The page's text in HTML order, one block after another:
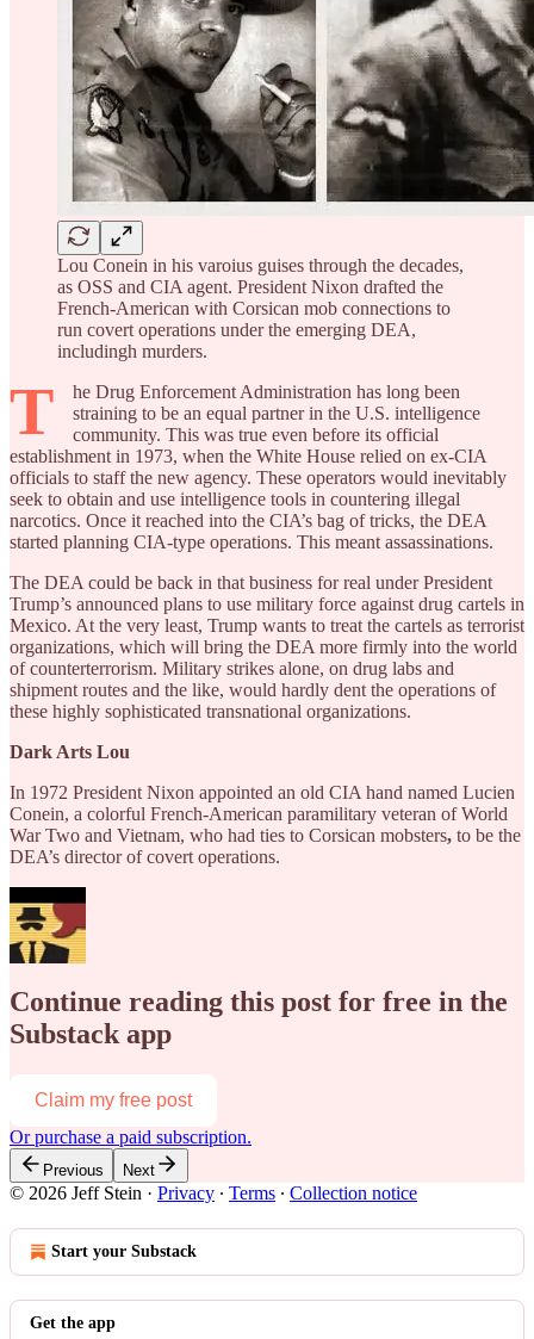
Lou Conein in his varoius guises through the decades,
as OSS and CIA agent. President Nixon drafted the
French-American with Corsican mob connections to
run covert operations under the emerging DEA,
includingh murders.
T
he Drug Enforcement Administration has long been
straining to be an equal partner in the U.S. intelligence
community. This was true even before its official
establishment in 1973, when the White House relied on ex-CIA
officials to staff the new agency. These operators would inevitably
seek to obtain and use intelligence tools in countering illegal
narcotics. Once it reached into the CIA’s bag of tricks, the DEA
started planning CIA-type operations. This meant assassinations.
The DEA could be back in that business for real under President
Trump’s announced plans to use military force against drug cartels in
Mexico. At the very least, Trump wants to treat the cartels as terrorist
organizations, which will bring the DEA more firmly into the world
of counterterrorism. Military strikes alone, on drug labs and
shipment routes and the like, would hardly dent the operations of
these highly sophisticated transnational organizations.
Dark Arts Lou
In 1972 President Nixon appointed an old CIA hand named Lucien
Conein, a colorful French-American paramilitary veteran of World
War Two and Vietnam, who had ties to Corsican mobsters, to be the
DEA’s director of covert operations.
Continue reading this post for free in the
Substack app
Claim my free post
Or purchase a paid subscription.
Previous Next
© 2026 Jeff Stein · Privacy ∙ Terms ∙ Collection notice
Start your Substack
Get the app